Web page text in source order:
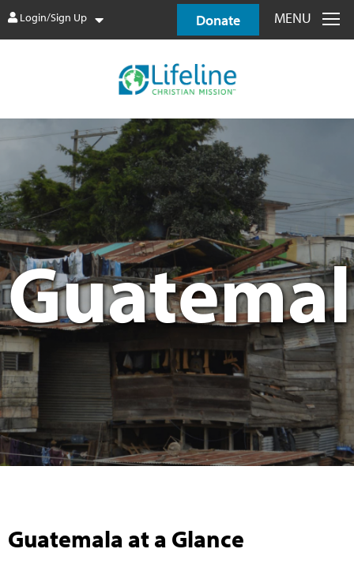
Login/Sign Up Donate MENU
Guatemala at a Glance